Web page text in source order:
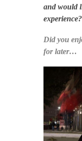
and would
experience?
Did you
for later…